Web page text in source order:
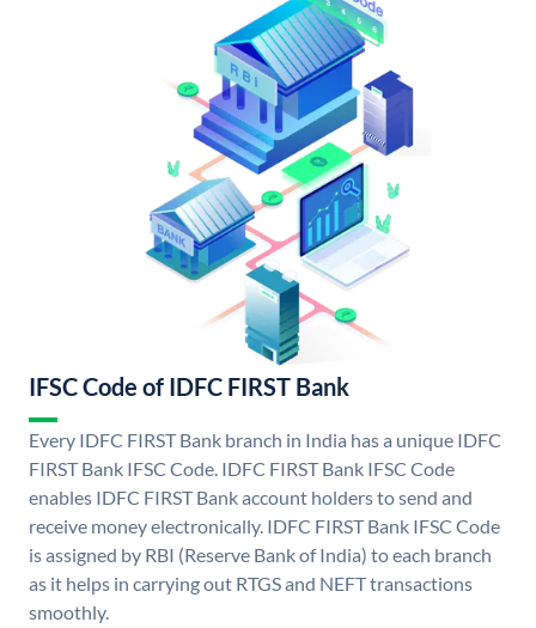
IFSC Code of IDFC FIRST Bank
Every IDFC FIRST Bank branch in India has a unique IDFC
FIRST Bank IFSC Code. IDFC FIRST Bank IFSC Code
enables IDFC FIRST Bank account holders to send and
receive money electronically. IDFC FIRST Bank IFSC Code
is assigned by RBI (Reserve Bank of India) to each branch
as it helps in carrying out RTGS and NEFT transactions
smoothly.